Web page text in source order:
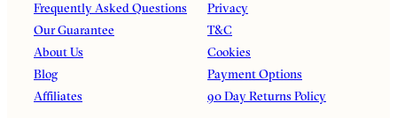
Frequently Asked Questions
Our Guarantee
About Us
Blog
Affiliates
Privacy
T&C
Cookies
Payment Options
90 Day Returns Policy